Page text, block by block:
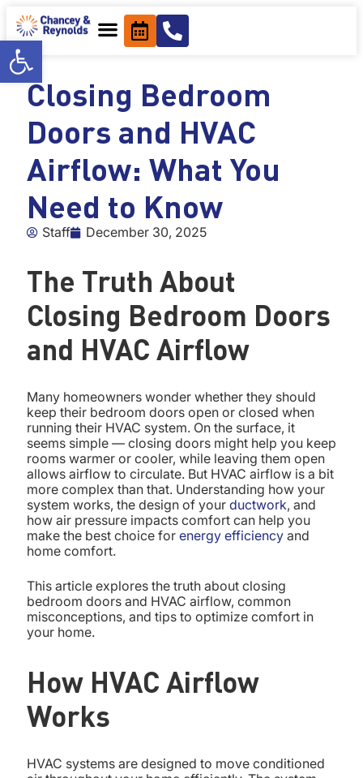
content
Closing Bedroom
Doors and HVAC
Airflow: What You
Need to Know
Staff December 30, 2025
The Truth About
Closing Bedroom Doors
and HVAC Airflow
Many homeowners wonder whether they should
keep their bedroom doors open or closed when
running their HVAC system. On the surface, it
seems simple — closing doors might help you keep
rooms warmer or cooler, while leaving them open
allows airflow to circulate. But HVAC airflow is a bit
more complex than that. Understanding how your
system works, the design of your ductwork, and
how air pressure impacts comfort can help you
make the best choice for energy efficiency and
home comfort.
This article explores the truth about closing
bedroom doors and HVAC airflow, common
misconceptions, and tips to optimize comfort in
your home.
How HVAC Airflow
Works
HVAC systems are designed to move conditioned
Open toolbar